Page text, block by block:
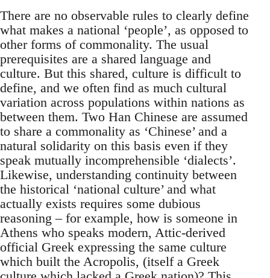
There are no observable rules to clearly define
what makes a national ‘people’, as opposed to
other forms of commonality. The usual
prerequisites are a shared language and
culture. But this shared, culture is difficult to
define, and we often find as much cultural
variation across populations within nations as
between them. Two Han Chinese are assumed
to share a commonality as ‘Chinese’ and a
natural solidarity on this basis even if they
speak mutually incomprehensible ‘dialects’.
Likewise, understanding continuity between
the historical ‘national culture’ and what
actually exists requires some dubious
reasoning – for example, how is someone in
Athens who speaks modern, Attic-derived
official Greek expressing the same culture
which built the Acropolis, (itself a Greek